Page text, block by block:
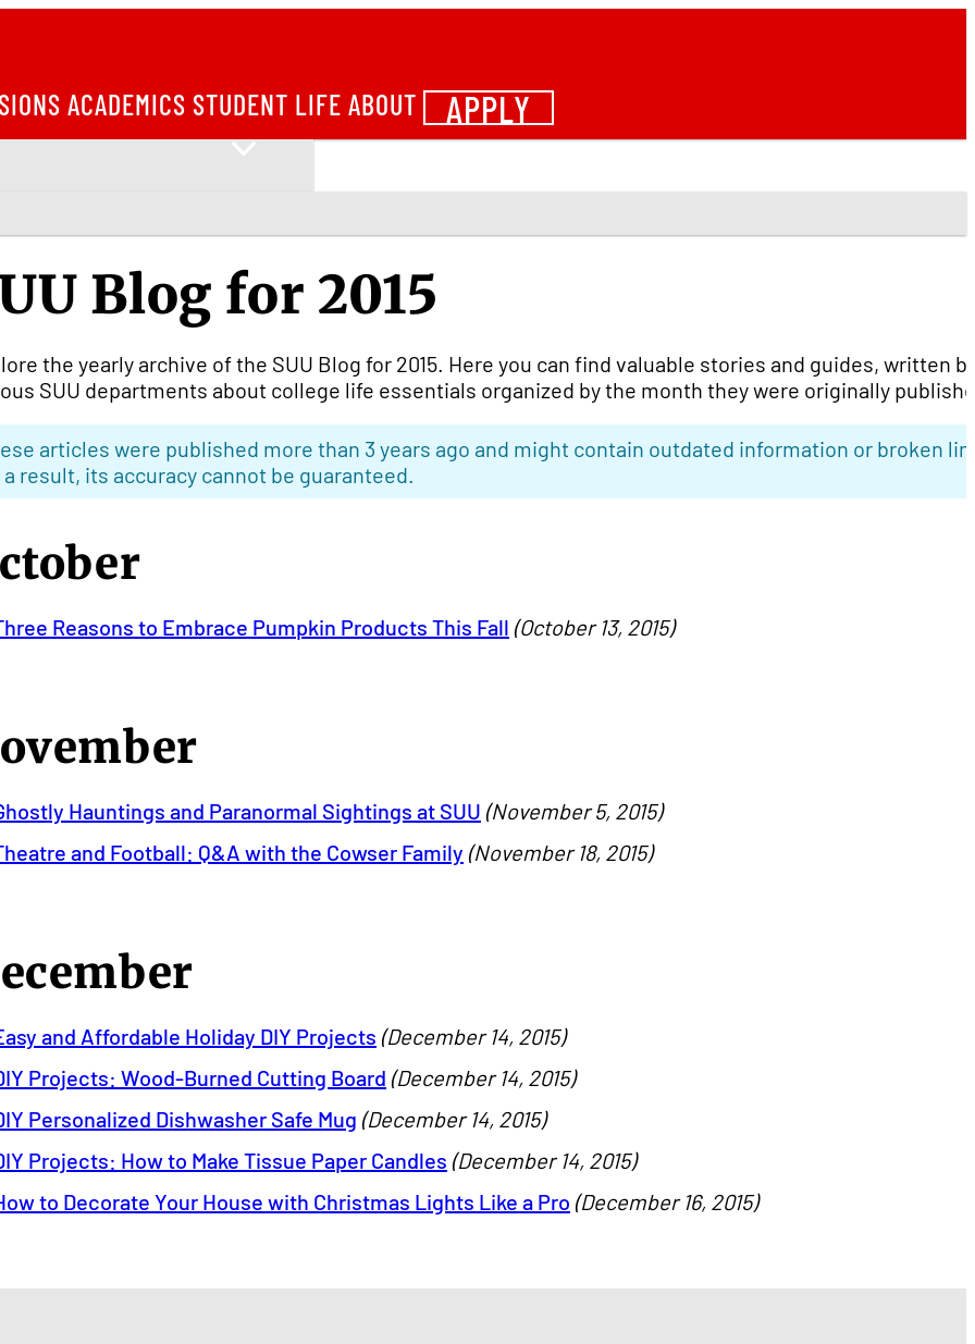
ACADEMICS STUDENT LIFE ABOUT APPLY
Blog for 2015
the yearly archive of the SUU Blog for 2015. Here you can find valuable stories and guides, written
SUU departments about college life essentials organized by the month they were originally
articles were published more than 3 years ago and might contain outdated information or broken
a result, its accuracy cannot be guaranteed.
Reasons to Embrace Pumpkin Products This Fall (October 13, 2015)
Hauntings and Paranormal Sightings at SUU (November 5, 2015)
and Football: Q&A with the Cowser Family (November 18, 2015)
and Affordable Holiday DIY Projects (December 14, 2015)
Projects: Wood-Burned Cutting Board (December 14, 2015)
Personalized Dishwasher Safe Mug (December 14, 2015)
Projects: How to Make Tissue Paper Candles (December 14, 2015)
to Decorate Your House with Christmas Lights Like a Pro (December 16, 2015)